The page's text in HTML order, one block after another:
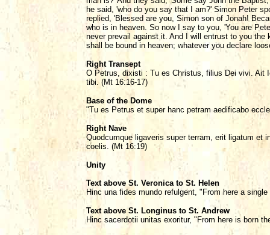
he said, 'who do you say that I am?' Simon Peter
replied, 'Blessed are you, Simon son of Jonah!
who is in heaven. So now I say to you, 'You are
never prevail against it. And I will entrust to you
shall be bound in heaven; whatever you declare
Right Transept
O Petrus, dixisti : Tu es Christus, filius Dei vivi. Ait
tibi. (Mt 16:16-17)
Base of the Dome
"Tu es Petrus et super hanc petram aedificabo
Right Nave
Quodcumque ligaveris super terram, erit ligatum et
coelis. (Mt 16:19)
Unity
Text above St. Veronica to St. Helen
Hinc una fides mundo refulgent, "From here a
Text above St. Longinus to St. Andrew
Hinc sacerdotii unitas exoritur, "From here is born